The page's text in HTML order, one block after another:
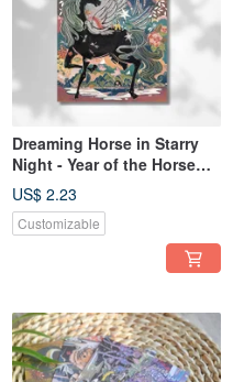
Dreaming Horse in Starry
Night - Year of the Horse
Print Postcard
US$ 2.23
Customizable